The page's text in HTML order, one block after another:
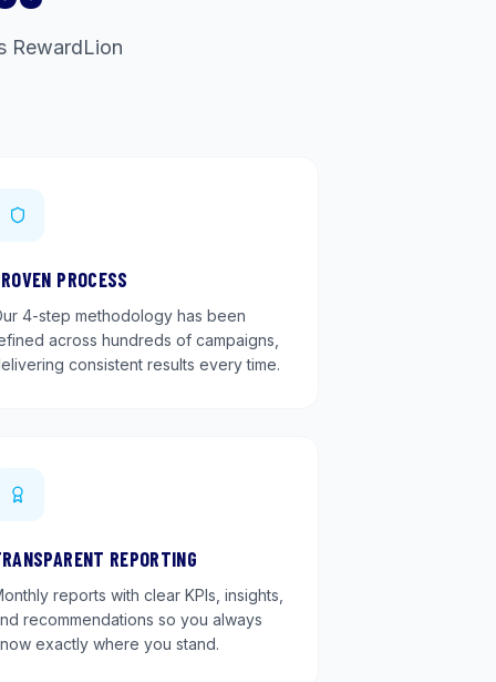
RewardLion
PROCESS
4-step methodology has been
across hundreds of campaigns,
consistent results every time.
REPORTING
reports with clear KPIs, insights,
recommendations so you always
exactly where you stand.